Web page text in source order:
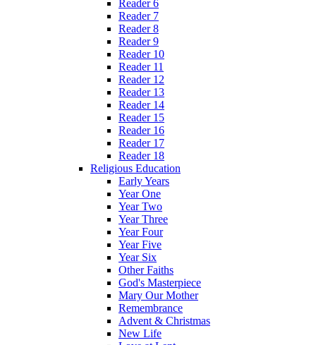
Reader 6
Reader 7
Reader 8
Reader 9
Reader 10
Reader 11
Reader 12
Reader 13
Reader 14
Reader 15
Reader 16
Reader 17
Reader 18
Religious Education
Early Years
Year One
Year Two
Year Three
Year Four
Year Five
Year Six
Other Faiths
God's Masterpiece
Mary Our Mother
Remembrance
Advent & Christmas
New Life